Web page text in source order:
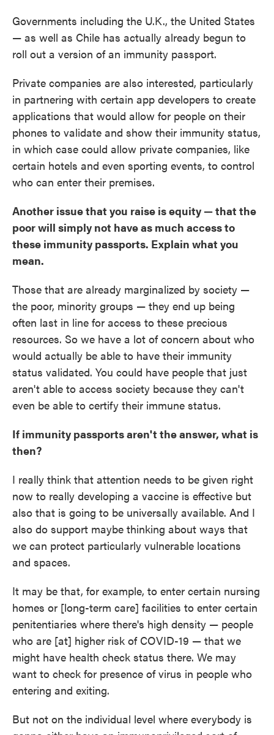
Governments including the U.K., the United States
— as well as Chile has actually already begun to
roll out a version of an immunity passport.
Private companies are also interested, particularly
in partnering with certain app developers to create
applications that would allow for people on their
phones to validate and show their immunity status,
in which case could allow private companies, like
certain hotels and even sporting events, to control
who can enter their premises.
Another issue that you raise is equity — that the
poor will simply not have as much access to
these immunity passports. Explain what you
mean.
Those that are already marginalized by society —
the poor, minority groups — they end up being
often last in line for access to these precious
resources. So we have a lot of concern about who
would actually be able to have their immunity
status validated. You could have people that just
aren't able to access society because they can't
even be able to certify their immune status.
If immunity passports aren't the answer, what is
then?
I really think that attention needs to be given right
now to really developing a vaccine is effective but
also that is going to be universally available. And I
also do support maybe thinking about ways that
we can protect particularly vulnerable locations
and spaces.
It may be that, for example, to enter certain nursing
homes or [long-term care] facilities to enter certain
penitentiaries where there's high density — people
who are [at] higher risk of COVID-19 — that we
might have health check status there. We may
want to check for presence of virus in people who
entering and exiting.
But not on the individual level where everybody is